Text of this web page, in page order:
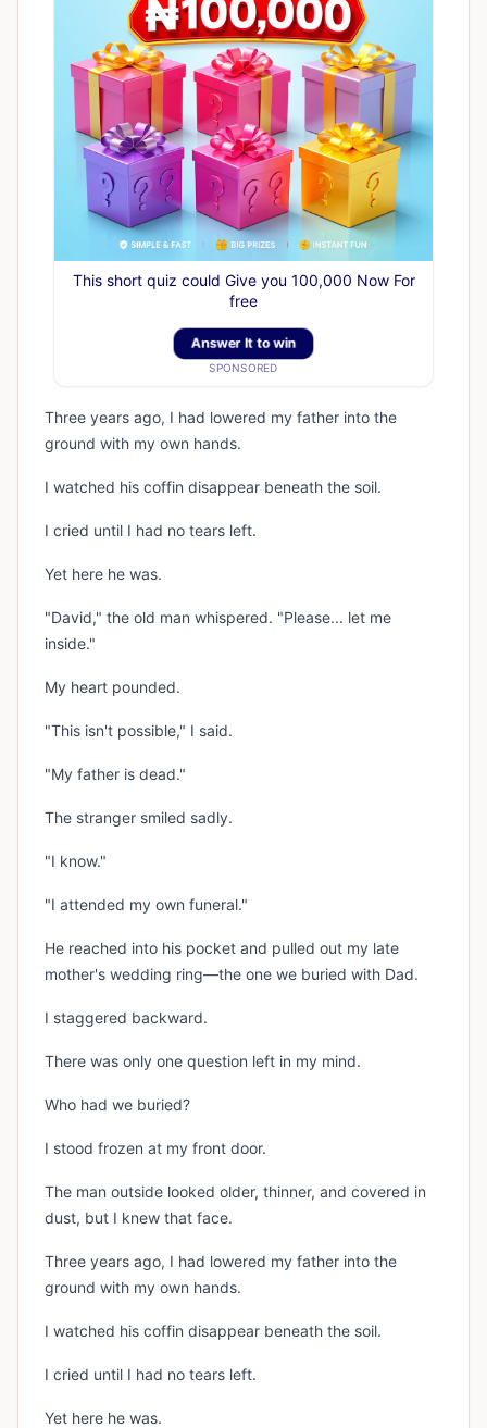
This short quiz could Give you 100,000 Now For
free
Answer It to win
SPONSORED
Three years ago, I had lowered my father into the
ground with my own hands.
I watched his coffin disappear beneath the soil.
I cried until I had no tears left.
Yet here he was.
"David," the old man whispered. "Please... let me
inside."
My heart pounded.
"This isn't possible," I said.
"My father is dead."
The stranger smiled sadly.
"I know."
"I attended my own funeral."
He reached into his pocket and pulled out my late
mother's wedding ring—the one we buried with Dad.
I staggered backward.
There was only one question left in my mind.
Who had we buried?
I stood frozen at my front door.
The man outside looked older, thinner, and covered in
dust, but I knew that face.
Three years ago, I had lowered my father into the
ground with my own hands.
I watched his coffin disappear beneath the soil.
I cried until I had no tears left.
Yet here he was.